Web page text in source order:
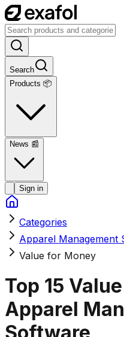
Search
Products 📦
News 📰
Sign in
Categories
Apparel Management
Value for Money
Top 15
Apparel